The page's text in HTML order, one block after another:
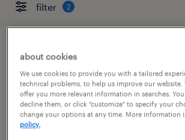
filter 2
account manager
fort worth, texas
temp to perm
$24 - $26 per hour
about cookies
We use cookies to provide you with a tailored
technical problems, to help us improve our website.
offer you more relevant information in searches.
decline them, or click "customize" to specify your
change your options at any time. More information
policy.